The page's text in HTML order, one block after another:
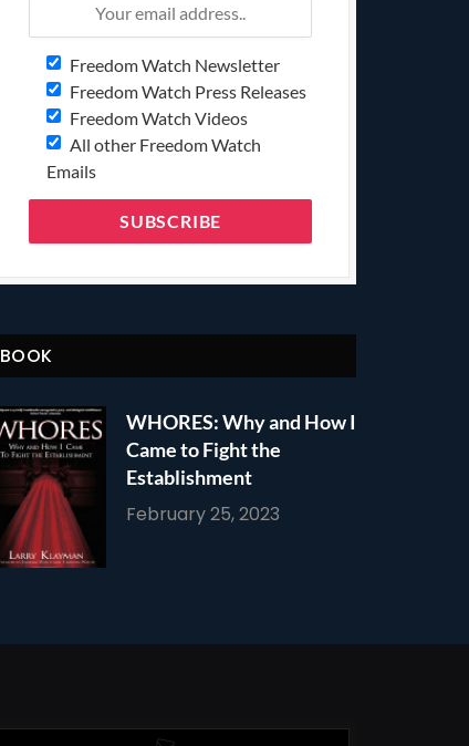
Freedom Watch Newsletter
Freedom Watch Press Releases
Freedom Watch Videos
All other Freedom Watch
Emails
BOOK
WHORES: Why and How I
Came to Fight the
Establishment
February 25, 2023